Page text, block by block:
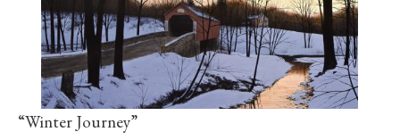
“Winter Journey”